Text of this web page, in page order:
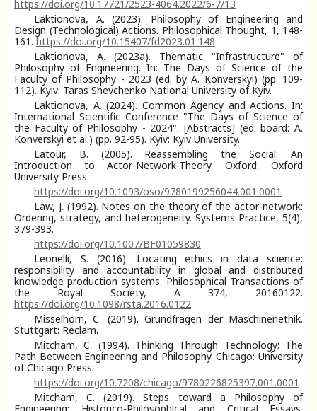
https://doi.org/10.17721/2523-4064.2022/6-7/13
Laktionova, A. (2023). Philosophy of Engineering and
Design (Technological) Actions. Philosophical Thought, 1, 148-
161.https://doi.org/10.15407/fd2023.01.148
Laktionova, A. (2023a). Thematic "Infrastructure" of
Philosophy of Engineering. In: The Days of Science of the
Faculty of Philosophy - 2023 (ed. by A. Konverskyi) (pp. 109-
112). Kyiv: Taras Shevchenko National University of Kyiv.
Laktionova, A. (2024). Common Agency and Actions. In:
International Scientific Conference "The Days of Science of
the Faculty of Philosophy - 2024". [Abstracts] (ed. board: A.
Konverskyi et al.) (pp. 92-95). Kyiv: Kyiv University.
Latour, B. (2005). Reassembling the Social: An
Introduction to Actor-Network-Theory. Oxford: Oxford
University Press.
https://doi.org/10.1093/oso/9780199256044.001.0001
Law, J. (1992). Notes on the theory of the actor-network:
Ordering, strategy, and heterogeneity. Systems Practice, 5(4),
379-393.
https://doi.org/10.1007/BF01059830
Leonelli, S. (2016). Locating ethics in data science:
responsibility and accountability in global and distributed
knowledge production systems. Philosophical Transactions of
the Royal Society, A 374, 20160122.
https://doi.org/10.1098/rsta.2016.0122.
Misselhorn, C. (2019). Grundfragen der Maschinenethik.
Stuttgart: Reclam.
Mitcham, C. (1994). Thinking Through Technology: The
Path Between Engineering and Philosophy. Chicago: University
of Chicago Press.
https://doi.org/10.7208/chicago/9780226825397.001.0001
Mitcham, C. (2019). Steps toward a Philosophy of